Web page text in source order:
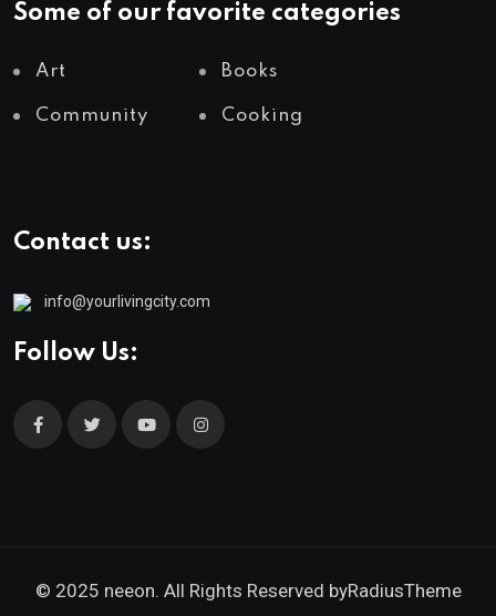
Some of our favorite categories
Art Books
Community Cooking
Contact us:
info@yourlivingcity.com
Follow Us:
© 2025 neeon. All Rights Reserved byRadiusTheme